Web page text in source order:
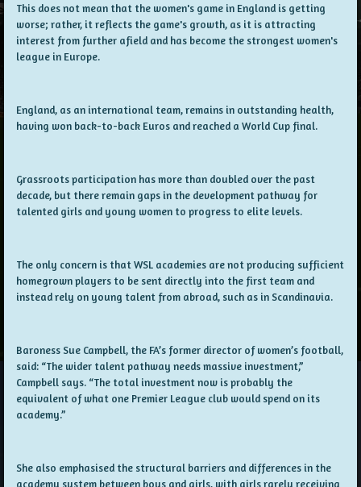
This does not mean that the women's game in England is getting
worse; rather, it reflects the game's growth, as it is attracting
interest from further afield and has become the strongest women's
league in Europe.
England, as an international team, remains in outstanding health,
having won back-to-back Euros and reached a World Cup final.
Grassroots participation has more than doubled over the past
decade, but there remain gaps in the development pathway for
talented girls and young women to progress to elite levels.
The only concern is that WSL academies are not producing sufficient
homegrown players to be sent directly into the first team and
instead rely on young talent from abroad, such as in Scandinavia.
Baroness Sue Campbell, the FA’s former director of women’s football,
said: “The wider talent pathway needs massive investment,”
Campbell says. “The total investment now is probably the
equivalent of what one Premier League club would spend on its
academy.”
She also emphasised the structural barriers and differences in the
academy system between boys and girls, with girls rarely receiving